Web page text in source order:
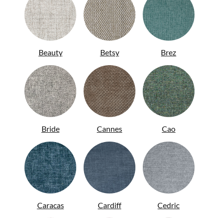
Beauty Betsy Brez
Bride Cannes Cao
Caracas Cardiff Cedric